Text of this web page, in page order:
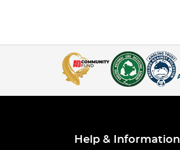
Help & Information